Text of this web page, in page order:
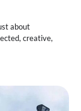
about
creative,